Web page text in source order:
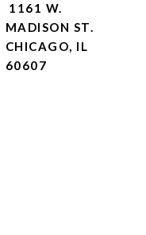
1161 W.
MADISON ST.
CHICAGO, IL
60607